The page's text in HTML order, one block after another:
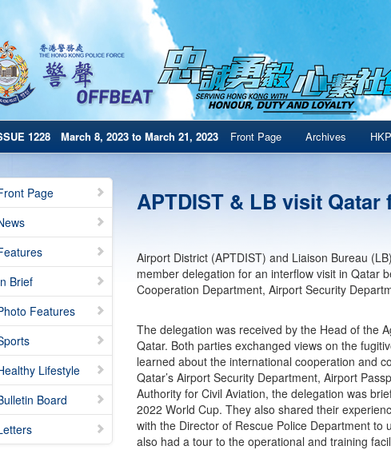
1228 March 8, 2023 to March 21, 2023 Front Page Archives
Page
Brief
Features
Lifestyle
Board
APTDIST & LB visit
Airport District (APTDIST) and Liaison Bureau
member delegation for an interflow visit in Qatar
Cooperation Department, Airport Security
The delegation was received by the Head of the
Qatar. Both parties exchanged views on the
learned about the international cooperation and
Qatar’s Airport Security Department, Airport
Authority for Civil Aviation, the delegation was
2022 World Cup. They also shared their
with the Director of Rescue Police Department
also had a tour to the operational and training